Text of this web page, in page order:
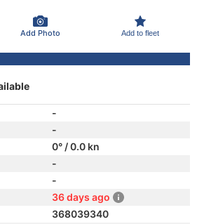
Add Photo Add to fleet
-
-
0° / 0.0 kn
-
-
36 days ago
368039340